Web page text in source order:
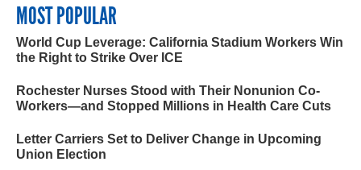
MOST POPULAR
World Cup Leverage: California Stadium Workers Win
the Right to Strike Over ICE
Rochester Nurses Stood with Their Nonunion Co-
Workers—and Stopped Millions in Health Care Cuts
Letter Carriers Set to Deliver Change in Upcoming
Union Election